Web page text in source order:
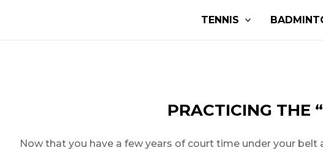
TENNIS
PRACTICING THE
Now that you have a few years of court time under your